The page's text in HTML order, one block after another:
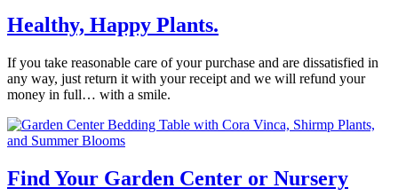
Healthy, Happy Plants.
If you take reasonable care of your purchase and are dissatisfied in
any way, just return it with your receipt and we will refund your
money in full… with a smile.
Find Your Garden Center or Nursery